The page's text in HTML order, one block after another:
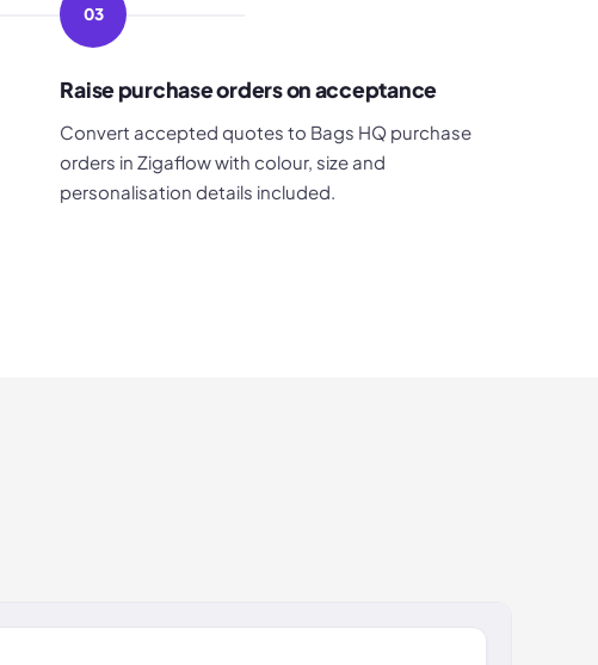
03
Raise purchase orders on acceptance
Convert accepted quotes to Bags HQ purchase
orders in Zigaflow with colour, size and
personalisation details included.